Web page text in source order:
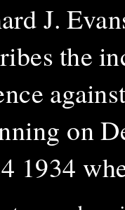
J.
the
on
1934